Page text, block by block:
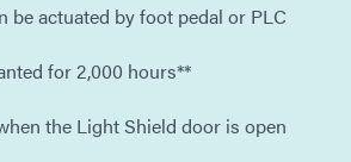
be actuated by foot pedal or PLC
for 2,000 hours**
the Light Shield door is open